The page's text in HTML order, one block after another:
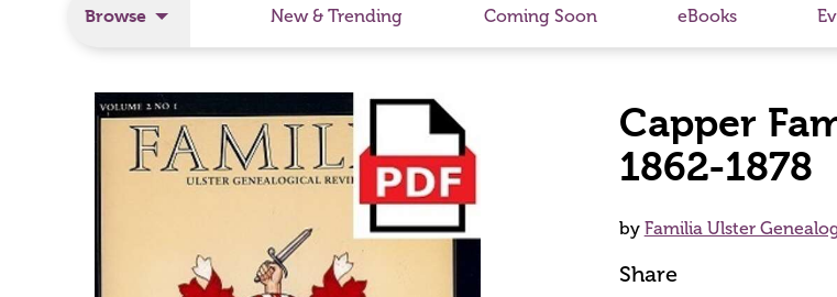
Browse New & Trending Coming Soon eBooks
Capper
1862-1878
by Familia Ulster
Share